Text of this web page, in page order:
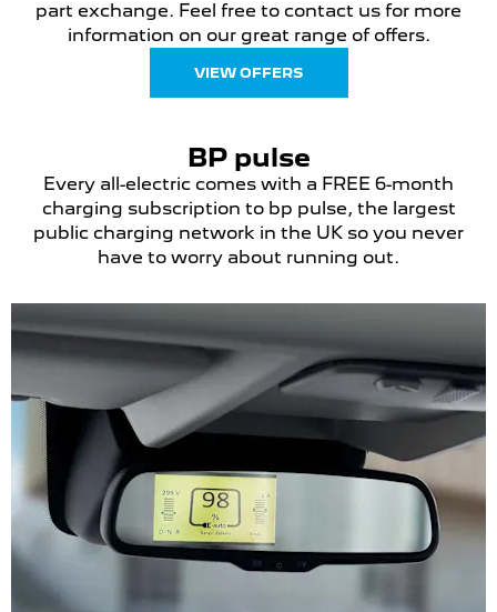
part exchange. Feel free to contact us for more
information on our great range of offers.
VIEW OFFERS
BP pulse
Every all-electric comes with a FREE 6-month
charging subscription to bp pulse, the largest
public charging network in the UK so you never
have to worry about running out.